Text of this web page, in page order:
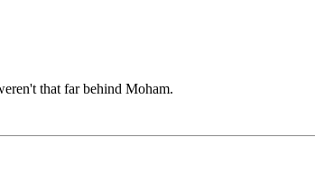
that far behind Moham.